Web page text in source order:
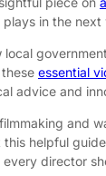
in the next
local
essential
advice and
and
helpful
director